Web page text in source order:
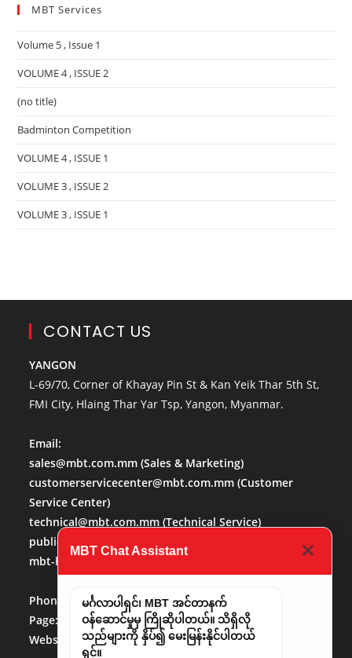
MBT Services
Volume 5 , Issue 1
VOLUME 4 , ISSUE 2
(no title)
Badminton Competition
VOLUME 4 , ISSUE 1
VOLUME 3 , ISSUE 2
VOLUME 3 , ISSUE 1
CONTACT US
YANGON
L-69/70, Corner of Khayay Pin St & Kan Yeik Thar 5th St,
FMI City, Hlaing Thar Yar Tsp, Yangon, Myanmar.
Email:
sales@mbt.com.mm (Sales & Marketing)
customerservicecenter@mbt.com.mm(Customer
Service Center)
technical@mbt.com.mm(Technical Service)
publicaffairs@mbt.com.mm
mbt-hr@mbt.com.mm
Phone No:013684488
Page:
http://www.facebook.com/mbt.mm
Website:
www.mbt.com.mm/LinkedIn:LinedIn
MBT Chat Assistant
မင်္ဂလာပါရှင်၊ MBT အင်တာနက်
ဝန်ဆောင်မှုမှ ကြိုဆိုပါတယ်။ သိရှိလို
သည်များကို နှိပ်၍ မေးမြန်းနိုင်ပါတယ်
ရှင်။